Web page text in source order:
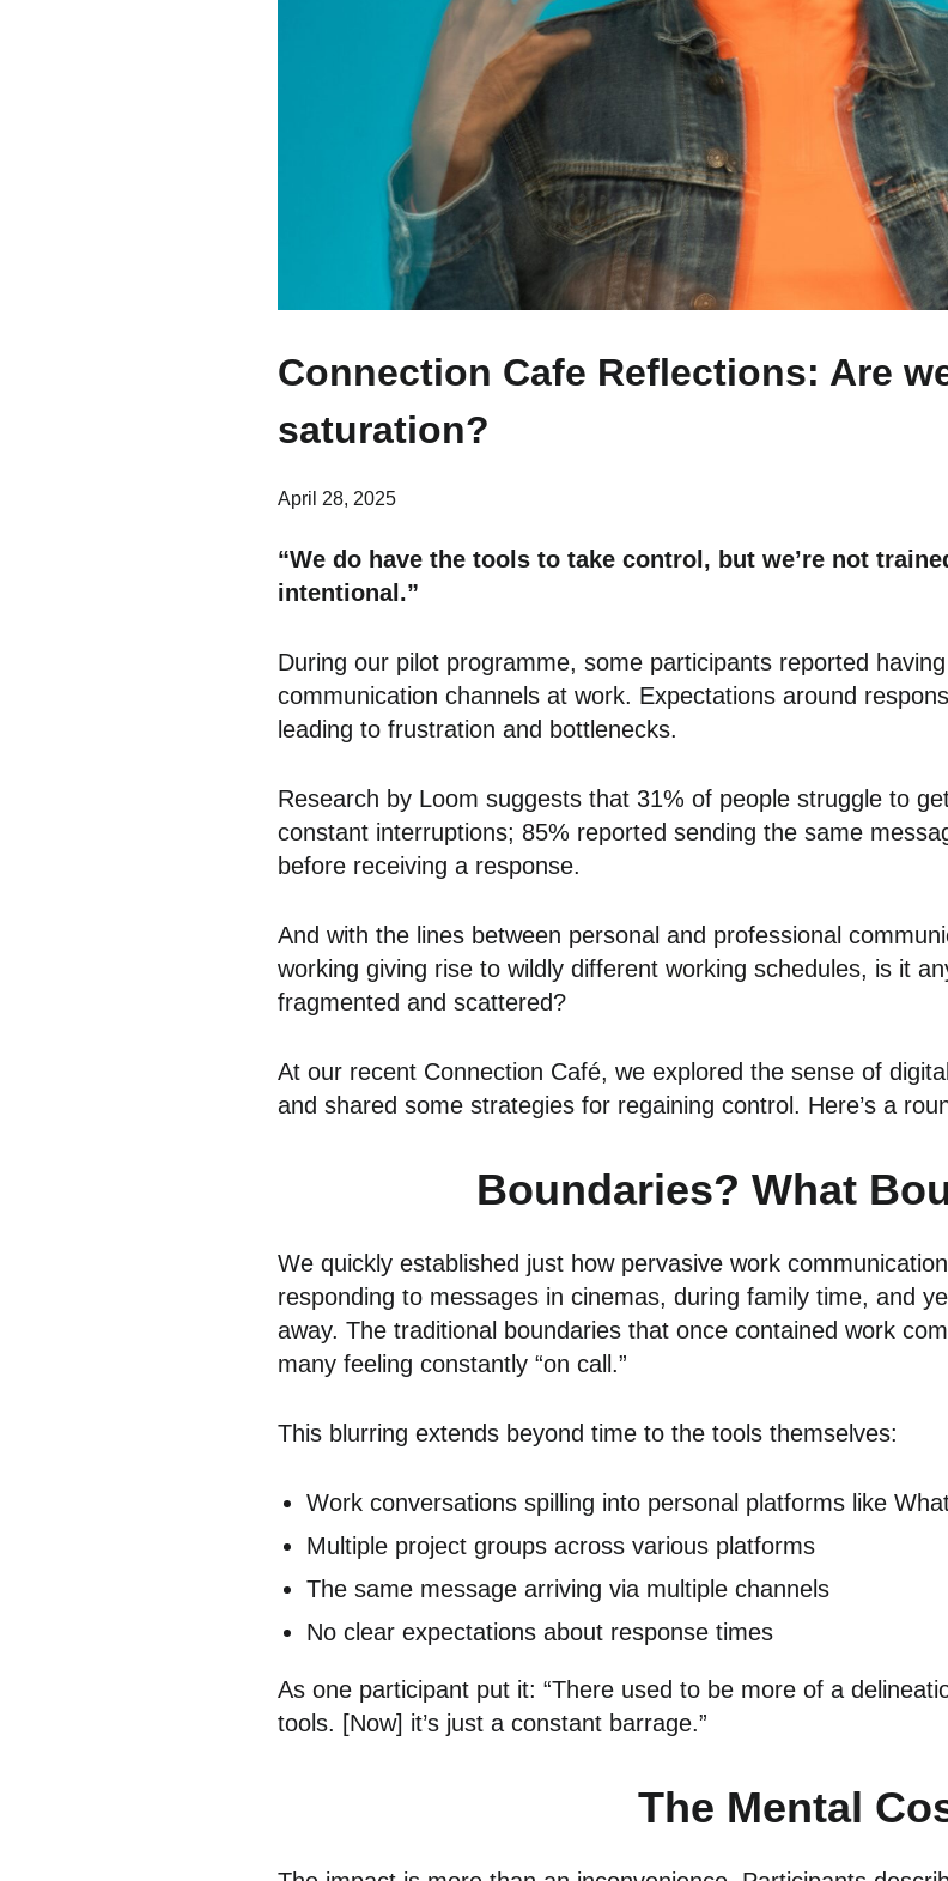
Connection Cafe Reflections: Are
saturation?
April 28, 2025
“We do have the tools to take control, but we’re not
intentional.”
During our pilot programme, some participants reported
communication channels at work. Expectations around
leading to frustration and bottlenecks.
Research by Loom suggests that 31% of people struggle to
constant interruptions; 85% reported sending the same
before receiving a response.
And with the lines between personal and professional
working giving rise to wildly different working schedules, is it
fragmented and scattered?
At our recent Connection Café, we explored the sense of
and shared some strategies for regaining control. Here’s a
Boundaries? What
We quickly established just how pervasive work
responding to messages in cinemas, during family time, and
away. The traditional boundaries that once contained work
many feeling constantly “on call.”
This blurring extends beyond time to the tools themselves:
Work conversations spilling into personal platforms like
Multiple project groups across various platforms
The same message arriving via multiple channels
No clear expectations about response times
As one participant put it: “There used to be more of a
tools. [Now] it’s just a constant barrage.”
The Mental